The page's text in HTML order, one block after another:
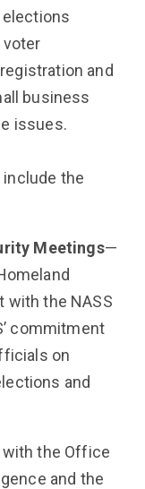
voter
and
business
issues.
the
Meetings—
with the NASS
commitment
on
and
with the Office
and the